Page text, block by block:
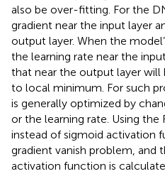
also be over-fitting. For the
gradient near the input layer
output layer. When the
the learning rate near the
that near the output layer
to local minimum. For such
is generally optimized by
or the learning rate. Using
instead of sigmoid activation
gradient vanish problem, and
activation function is